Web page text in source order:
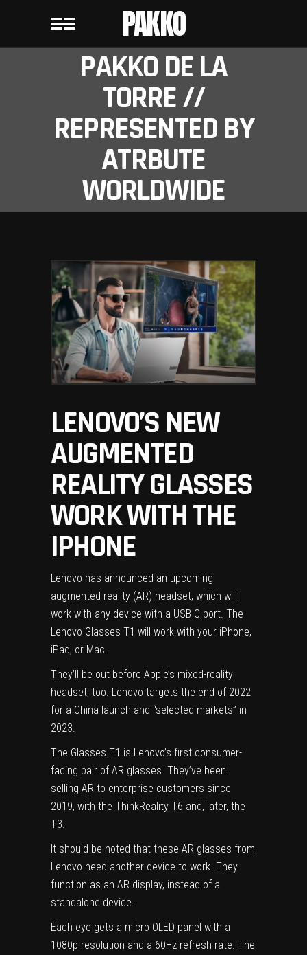
PAKKO
PAKKO DE LA
TORRE //
REPRESENTED BY
ATRBUTE
WORLDWIDE
LENOVO’S NEW
AUGMENTED
REALITY GLASSES
WORK WITH THE
IPHONE
Lenovo has announced an upcoming
augmented reality (AR) headset, which will
work with any device with a USB-C port. The
Lenovo Glasses T1 will work with your iPhone,
iPad, or Mac.
They’ll be out before Apple’s mixed-reality
headset, too. Lenovo targets the end of 2022
for a China launch and “selected markets” in
2023.
The Glasses T1 is Lenovo’s first consumer-
facing pair of AR glasses. They’ve been
selling AR to enterprise customers since
2019, with the ThinkReality T6 and, later, the
T3.
It should be noted that these AR glasses from
Lenovo need another device to work. They
function as an AR display, instead of a
standalone device.
Each eye gets a micro OLED panel with a
1080p resolution and a 60Hz refresh rate. The